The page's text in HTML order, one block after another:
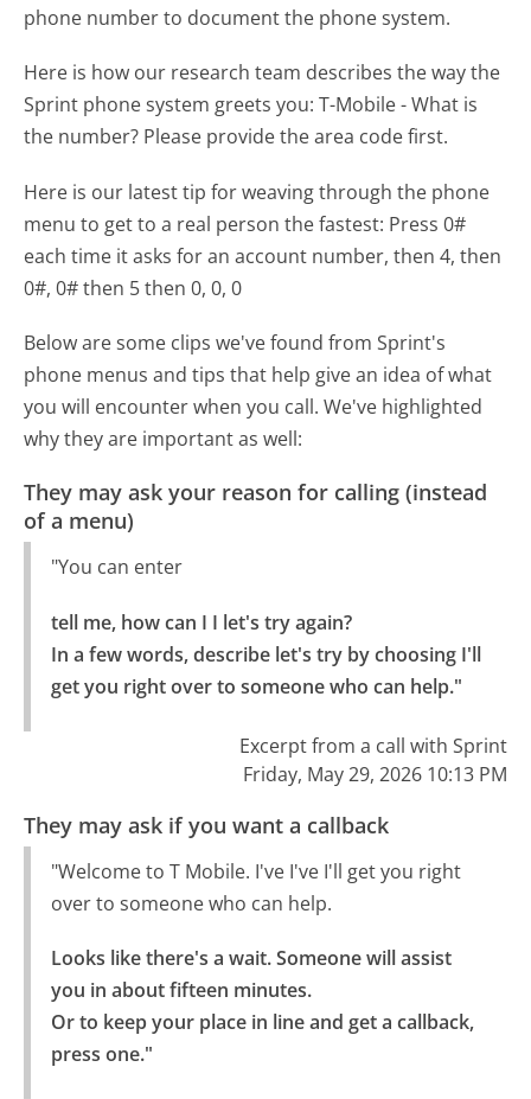
phone number to document the phone system.
Here is how our research team describes the way the
Sprint phone system greets you:T-Mobile - What is
the number? Please provide the area code first.
Here is our latest tip for weaving through the phone
menu to get to a real person the fastest: Press 0#
each time it asks for an account number, then 4, then
0#, 0# then 5 then 0, 0, 0
Below are some clips we've found from Sprint's
phone menus and tips that help give an idea of what
you will encounter when you call. We've highlighted
why they are important as well:
They may ask your reason for calling (instead
of a menu)
"You can enter
tell me, how can I I let's try again?
In a few words, describe let's try by choosing I'll
get you right over to someone who can help."
Excerpt from a call with Sprint
Friday, May 29, 2026 10:13 PM
They may ask if you want a callback
"Welcome to T Mobile. I've I've I'll get you right
over to someone who can help.
Looks like there's a wait. Someone will assist
you in about fifteen minutes.
Or to keep your place in line and get a callback,
press one."